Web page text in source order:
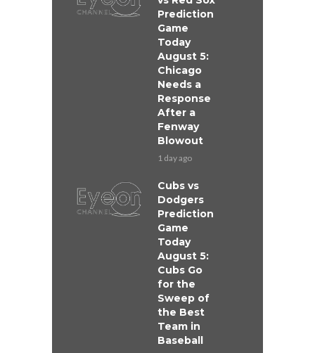
Prediction
Game
Today
August 5:
Chicago
Needs a
Response
After a
Fenway
Blowout
1 day ago
Cubs vs
Dodgers
Prediction
Game
Today
August 5:
Cubs Go
for the
Sweep of
the Best
Team in
Baseball